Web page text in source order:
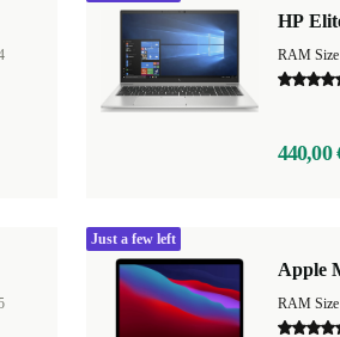
HP
RAM
440,00
Apple
RAM
Just a few left